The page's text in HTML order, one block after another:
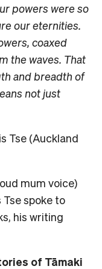
powers were so
our eternities.
coaxed
the waves. That
and breadth of
not just
Tse (Auckland
mum voice)
spoke to
his writing
of Tāmaki